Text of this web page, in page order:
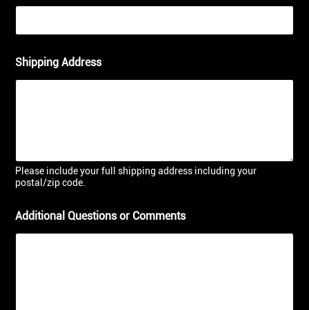
Shipping Address
Please include your full shipping address including your
postal/zip code.
Additional Questions or Comments